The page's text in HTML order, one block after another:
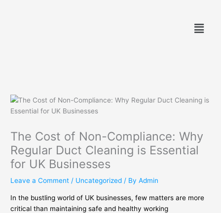
Menu
The Cost of Non-Compliance: Why
Regular Duct Cleaning is Essential
for UK Businesses
Leave a Comment / Uncategorized / ByAdmin
In the bustling world of UK businesses, few matters are more
critical than maintaining safe and healthy working